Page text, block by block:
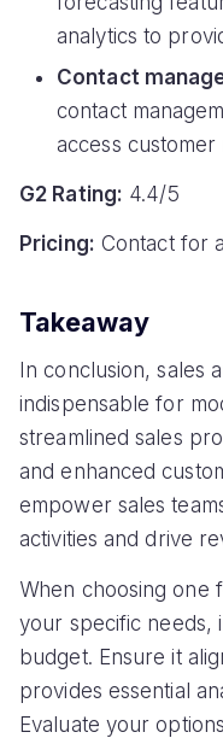
analytics to
Contact
contact
access customer
G2 Rating: 4.4/5
Pricing: Contact for
Takeaway
In conclusion, sales
indispensable for
streamlined sales
and enhanced
empower sales
activities and drive
When choosing one
your specific needs,
budget. Ensure it
provides essential
Evaluate your